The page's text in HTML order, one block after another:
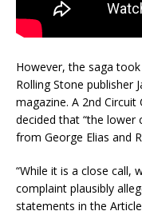
However, the saga
Rolling Stone publisher
magazine. A 2nd
decided that “the lower
from George Elias and
“While it is a close call,
complaint plausibly
statements in the Article